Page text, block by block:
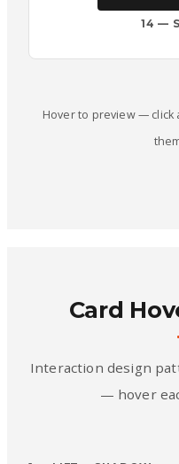
14 —
Hover to preview — click
Card
Interaction design
— hover